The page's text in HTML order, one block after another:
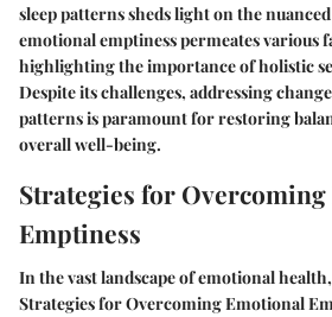
sleep patterns sheds light on the
emotional emptiness permeates various
highlighting the importance of holistic
Despite its challenges, addressing
patterns is paramount for restoring
overall well-being.
Strategies for
Emptiness
In the vast landscape of emotional
Strategies for Overcoming Emotional